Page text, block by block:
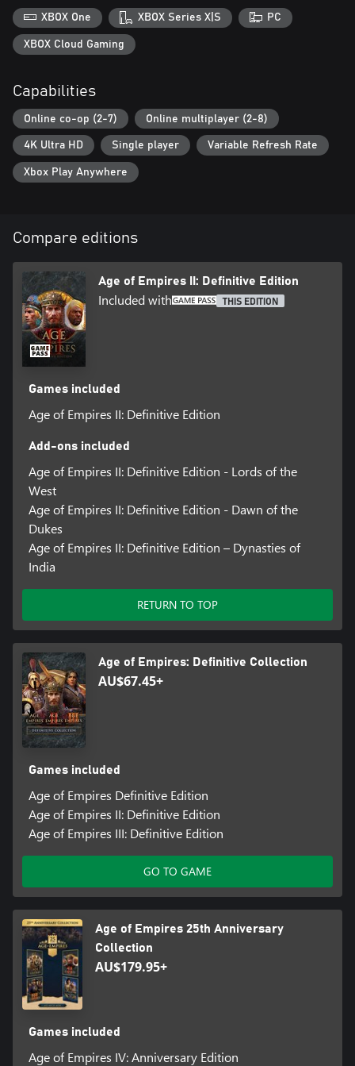
XBOX One XBOX Series X|S PC
XBOX Cloud Gaming
Capabilities
Online co-op (2-7) Online multiplayer (2-8)
4K Ultra HD Single player Variable Refresh Rate
Xbox Play Anywhere
Compare editions
Age of Empires II: Definitive Edition
Included with THIS EDITION
Games included
Age of Empires II: Definitive Edition
Add-ons included
Age of Empires II: Definitive Edition - Lords of the
West
Age of Empires II: Definitive Edition - Dawn of the
Dukes
Age of Empires II: Definitive Edition – Dynasties of
India
RETURN TO TOP
Age of Empires: Definitive Collection
AU$67.45+
Games included
Age of Empires Definitive Edition
Age of Empires II: Definitive Edition
Age of Empires III: Definitive Edition
GO TO GAME
Age of Empires 25th Anniversary
Collection
AU$179.95+
Games included
Age of Empires IV: Anniversary Edition